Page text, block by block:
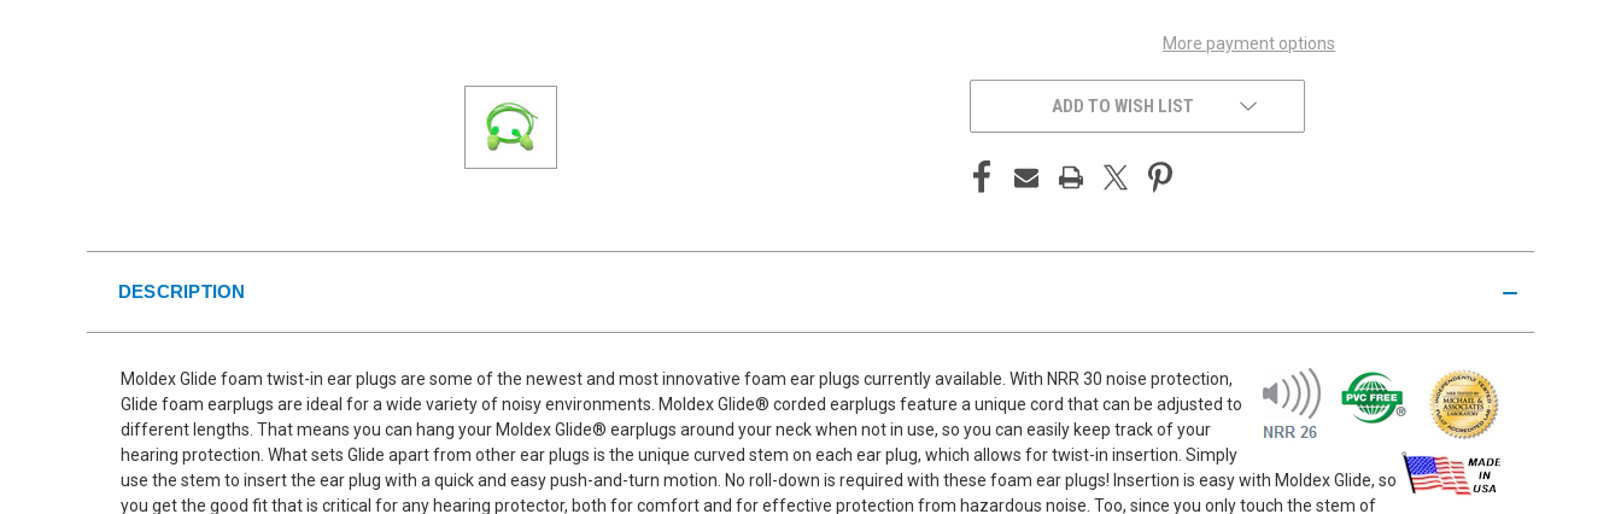
More payment options
ADD TO WISH LIST
DESCRIPTION
Moldex Glide foam twist-in ear plugs are some of the newest and most innovative foam ear plugs currently available. With NRR 30 noise protection,
Glide foam earplugs are ideal for a wide variety of noisy environments. Moldex Glide® corded earplugs feature a unique cord that can be adjusted to
different lengths. That means you can hang your Moldex Glide® earplugs around your neck when not in use, so you can easily keep track of your
hearing protection. What sets Glide apart from other ear plugs is the unique curved stem on each ear plug, which allows for twist-in insertion. Simply
use the stem to insert the ear plug with a quick and easy push-and-turn motion. No roll-down is required with these foam ear plugs! Insertion is easy with Moldex Glide, so
you get the good fit that is critical for any hearing protector, both for comfort and for effective protection from hazardous noise. Too, since you only touch the stem of